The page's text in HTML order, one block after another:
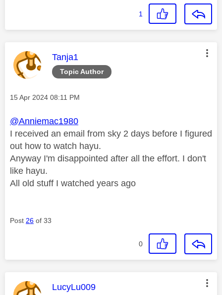
1
Topic Author
This message was authored by:
Tanja1
Message posted on
‎15 Apr 2024 08:11 PM
@Anniemac1980
I received an email from sky 2 days before I figured
out how to watch hayu.
Anyway I'm disappointed after all the effort. I don't
like hayu.
All old stuff I watched years ago
Post 26 of 33
0
This message was authored by:
LucyLu009